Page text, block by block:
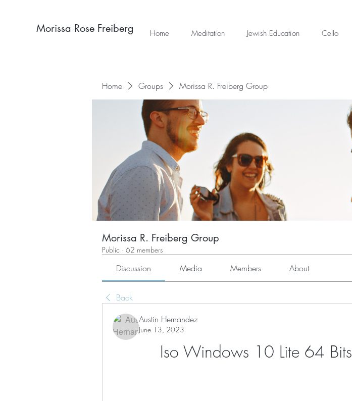
Morissa Rose Freiberg Home Meditation Jewish Education Cello
Home Groups Morissa R. Freiberg Group
Morissa R. Freiberg Group
Public · 62 members
Discussion Media Members About
Back
Austin Hernandez
June 13, 2023
Iso Windows 10 Lite 64 Bits